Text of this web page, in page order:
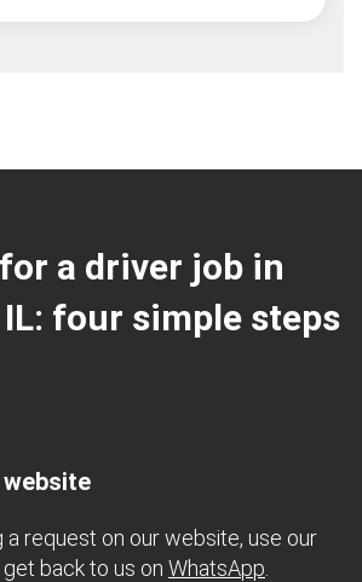
a driver job in
four simple steps
website
a request on our website, use our
get back to us on WhatsApp